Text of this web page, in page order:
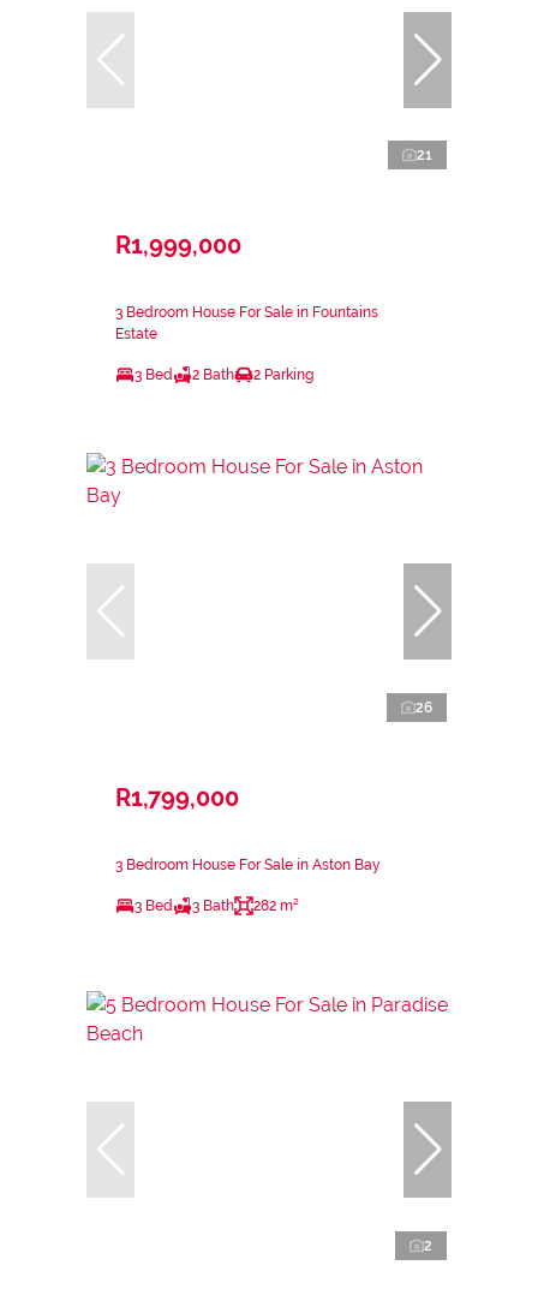
21
R1,999,000
3 Bedroom House For Sale in Fountains
Estate
3 Bed 2 Bath 2 Parking
26
R1,799,000
3 Bedroom House For Sale in Aston Bay
3 Bed 3 Bath 282 m²
2